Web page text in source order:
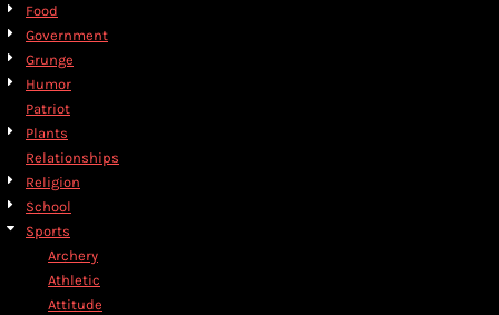
Food
Government
Grunge
Humor
Patriot
Plants
Relationships
Religion
School
Sports
Archery
Athletic
Attitude